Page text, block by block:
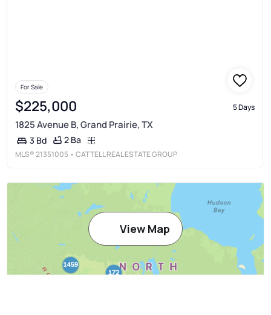
For Sale
$225,000 5 Days
1825 Avenue B, Grand Prairie, TX
3 Bd 2 Ba
MLS®21351005 • CATTELL REAL ESTATE GROUP
View Map